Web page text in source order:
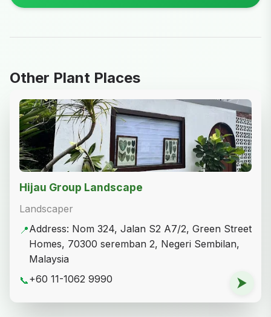
Other Plant Places
Hijau Group Landscape
Landscaper
📍Address: Nom 324, Jalan S2 A7/2, Green Street
Homes, 70300 seremban 2, Negeri Sembilan,
Malaysia
📞+60 11-1062 9990 ⮞